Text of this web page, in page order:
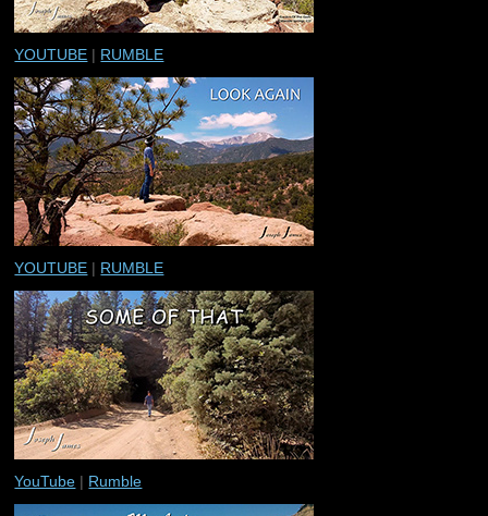
YOUTUBE | RUMBLE
YOUTUBE | RUMBLE
YouTube | Rumble